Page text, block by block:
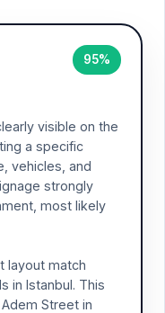
95%
visible on the
a specific
vehicles, and
strongly
most likely
layout match
in Istanbul. This
Street in